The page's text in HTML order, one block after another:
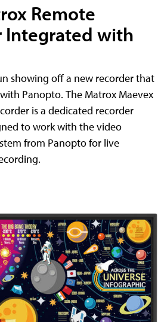
Remote
Integrated with
showing off a new recorder that
Panopto. The Matrox Maevex
is a dedicated recorder
to work with the video
from Panopto for live